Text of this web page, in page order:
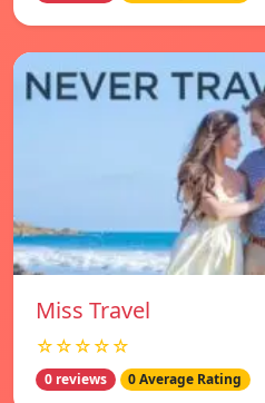
Miss Travel
☆☆☆☆☆
0 reviews 0 Average Rating